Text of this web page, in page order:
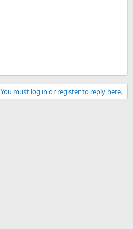
You must log in or register to reply here.